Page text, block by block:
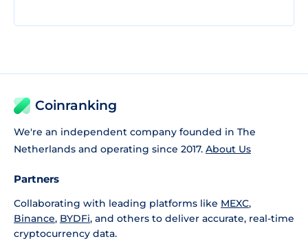
Coinranking
We're an independent company founded in The
Netherlands and operating since 2017. About Us
Partners
Collaborating with leading platforms like MEXC,
Binance, BYDFi, and others to deliver accurate, real-time
cryptocurrency data.